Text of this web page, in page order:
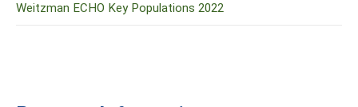
Weitzman ECHO Key Populations 2022